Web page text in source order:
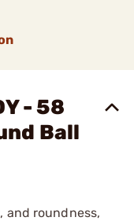
- 58
Ball
and roundness,